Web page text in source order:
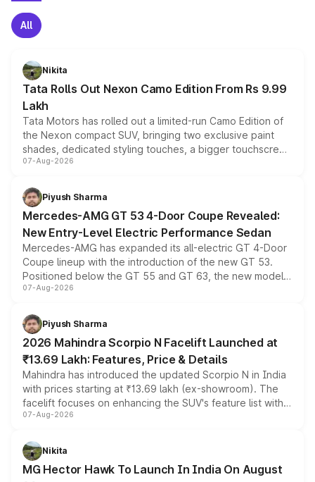
All
Nikita
Tata Rolls Out Nexon Camo Edition From Rs 9.99
Lakh
Tata Motors has rolled out a limited-run Camo Edition of
the Nexon compact SUV, bringing two exclusive paint
shades, dedicated styling touches, a bigger touchscreen
and a built-in dashcam, while keeping the existing range
choices unchanged across the model lineup for buyers.
07-Aug-2026
Piyush Sharma
Mercedes-AMG GT 53 4-Door Coupe Revealed:
New Entry-Level Electric Performance Sedan
Mercedes-AMG has expanded its all-electric GT 4-Door
Coupe lineup with the introduction of the new GT 53.
Positioned below the GT 55 and GT 63, the new model
combines dual-motor all-wheel drive, a high-performance
more accessible entry point into the brand's latest
electric performance sedan range.
07-Aug-2026
Piyush Sharma
2026 Mahindra Scorpio N Facelift Launched at
₹13.69 Lakh: Features, Price & Details
Mahindra has introduced the updated Scorpio N in India
with prices starting at ₹13.69 lakh (ex-showroom). The
facelift focuses on enhancing the SUV's feature list with a
panoramic sunroof, larger digital displays, Level 2 ADAS
petrol and diesel engine options without any mechanical
changes.
07-Aug-2026
Nikita
MG Hector Hawk To Launch In India On August